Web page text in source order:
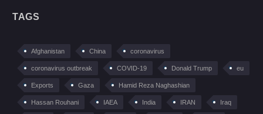
TAGS
Afghanistan China coronavirus
coronavirus outbreak COVID-19 Donald Trump eu
Exports Gaza Hamid Reza Naghashian
Hassan Rouhani IAEA India IRAN Iraq